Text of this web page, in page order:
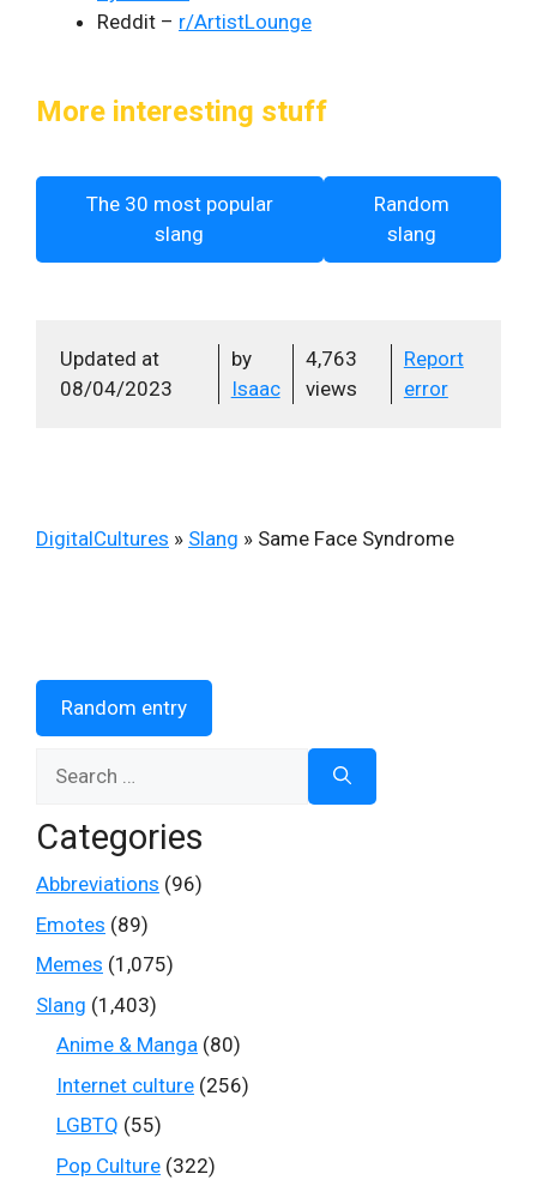
Reddit – r/ArtistLounge
More interesting stuff
The 30 most popular
slang
Random
slang
Updated at
08/04/2023
by
Isaac
4,763
views
Report
error
DigitalCultures » Slang » Same Face Syndrome
Random entry
Categories
Abbreviations (96)
Emotes (89)
Memes (1,075)
Slang (1,403)
Anime & Manga (80)
Internet culture (256)
LGBTQ (55)
Pop Culture (322)